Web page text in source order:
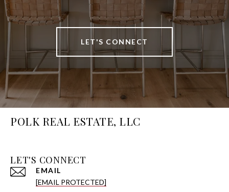
LET'S CONNECT
POLK REAL ESTATE, LLC
LET'S CONNECT
EMAIL
[EMAIL PROTECTED]